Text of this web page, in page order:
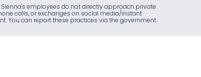
employees do not directly approach private
calls, or exchanges on social media/instant
You can report these practices via the government